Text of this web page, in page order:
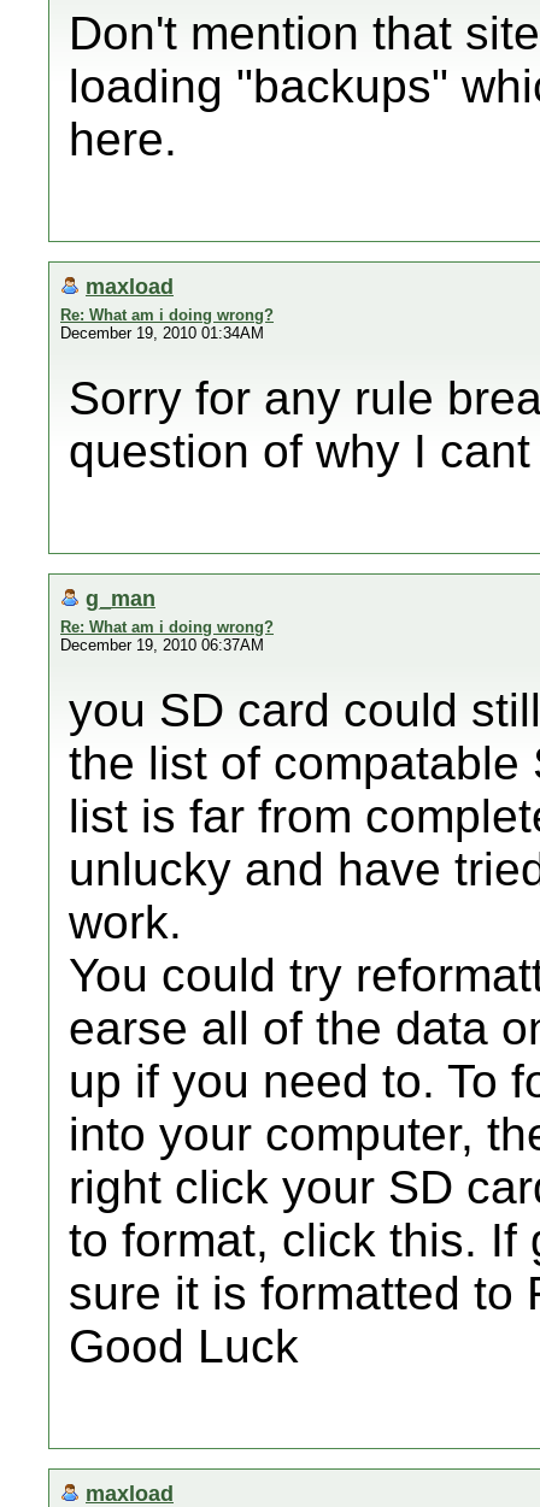
Don't mention that
loading "backups"
here.
maxload
Re: What am i doing wrong?
December 19, 2010 01:34AM
Sorry for any rule
question of why I
g_man
Re: What am i doing wrong?
December 19, 2010 06:37AM
you SD card could
the list of
list is far from
unlucky and have
work.
You could try
earse all of the data
up if you need to. To
into your computer,
right click your SD
to format, click this. If
sure it is formatted to
Good Luck
maxload